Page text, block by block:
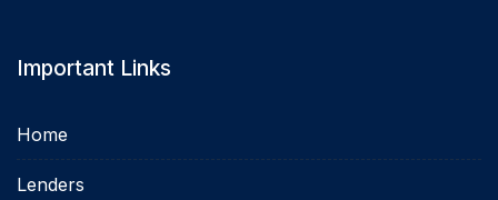
Important Links
Home
Lenders